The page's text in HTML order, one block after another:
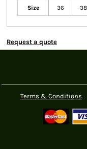
Size 36 38
Request a quote
Terms & Conditions